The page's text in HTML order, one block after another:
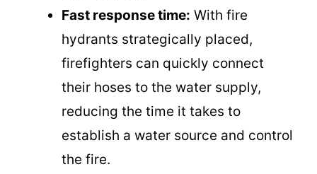
Fast response time: With fire
hydrants strategically placed,
firefighters can quickly connect
their hoses to the water supply,
reducing the time it takes to
establish a water source and control
the fire.